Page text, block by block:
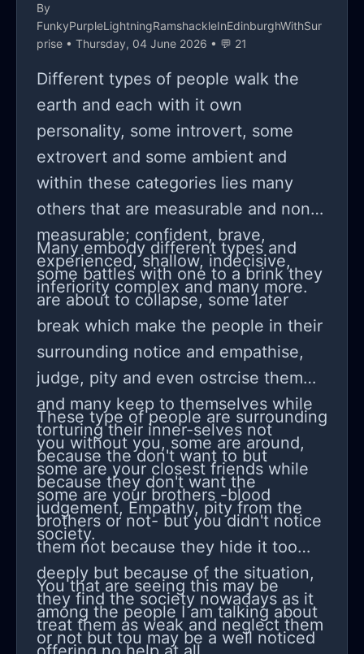
By
FunkyPurpleLightningRamshackleInEdinburghWithSur
prise • Thursday, 04 June 2026 • 💬 21
Different types of people walk the
earth and each with it own
personality, some introvert, some
extrovert and some ambient and
within these categories lies many
others that are measurable and non-
measurable; confident, brave,
experienced, shallow, indecisive,
inferiority complex and many more.
Many embody different types and
some battles with one to a brink they
are about to collapse, some later
break which make the people in their
surrounding notice and empathise,
judge, pity and even ostrcise them
and many keep to themselves while
torturing their inner-selves not
because the don't want to but
because they don't want the
judgement, Empathy, pity from the
society.
These type of people are surrounding
you without you, some are around,
some are your closest friends while
some are your brothers -blood
brothers or not- but you didn't notice
them not because they hide it too
deeply but because of the situation,
they find the society nowadays as it
treat them as weak and neglect them
You that are seeing this may be
among the people I am talking about
or not but tou may be a well noticed